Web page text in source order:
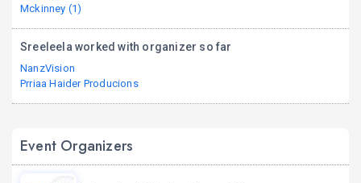
Mckinney (1)
Sreeleela worked with organizer so far
NanzVision
Prriaa Haider Producions
Event Organizers